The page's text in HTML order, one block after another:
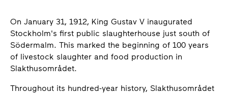
On January 31, 1912, King Gustav V inaugurated
Stockholm's first public slaughterhouse just south of
Södermalm. This marked the beginning of 100 years
of livestock slaughter and food production in
Slakthusområdet.
Throughout its hundred-year history, Slakthusområdet